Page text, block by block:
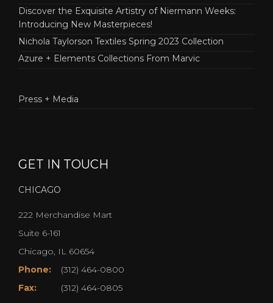
Discover the Exquisite Artistry of Niermann Weeks:
Introducing New Masterpieces!
Nichola Taylorson Textiles Spring 2023 Collection
Azure + Elements Collections From Marvic
Press + Media
GET IN TOUCH
CHICAGO
222 Merchandise Mart
Suite 6-161
Chicago, IL 60654
Phone:
(312) 464-0800
Fax:
(312) 464-0805